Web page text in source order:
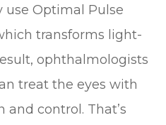
use Optimal Pulse
transforms light-
ophthalmologists
treat the eyes with
and control. That’s